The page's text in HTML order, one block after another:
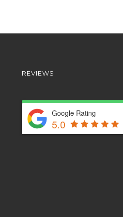
REVIEWS
Google Rating
5.0